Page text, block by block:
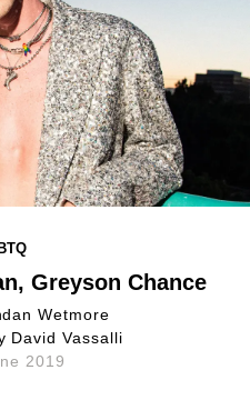
Greyson Chance
Wetmore
David Vassalli
2019